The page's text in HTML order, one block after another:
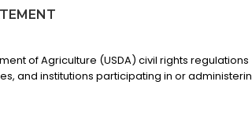
of Agriculture (USDA) civil rights regulations
and institutions participating in or administerin